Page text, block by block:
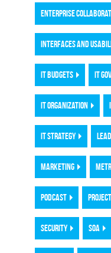
ENTERPRISE
INTERFACES AND
IT BUDGETS IT
IT ORGANIZATION
IT STRATEGY
MARKETING
PODCAST
SECURITY SOA